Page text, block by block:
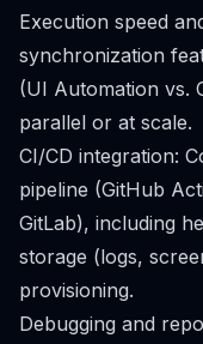
Execution speed
synchronization
(UI Automation vs.
parallel or at scale.
CI/CD integration:
pipeline (GitHub
GitLab), including
storage (logs,
provisioning.
Debugging and